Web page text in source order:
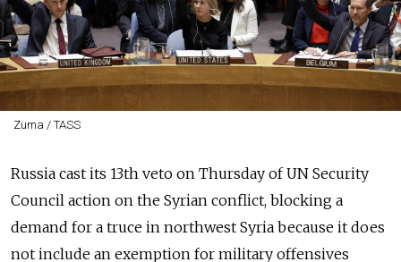
Zuma / TASS
Russia cast its 13th veto on Thursday of UN Security
Council action on the Syrian conflict, blocking a
demand for a truce in northwest Syria because it does
not include an exemption for military offensives